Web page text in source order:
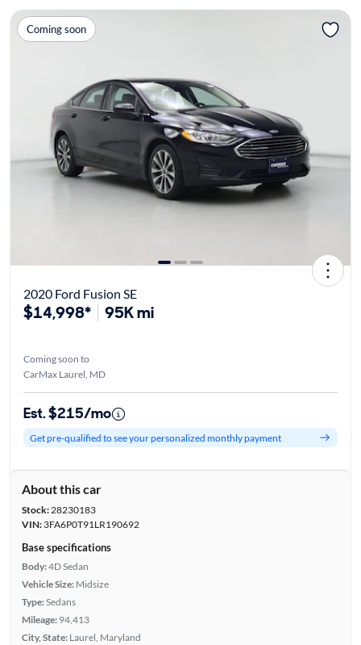
Coming soon
2020 Ford Fusion SE
$14,998* 95K mi
Coming soon to
CarMax Laurel, MD
Est. $215/mo
Get pre-qualified to see your personalized monthly payment
About this car
Stock:28230183
VIN:3FA6P0T91LR190692
Base specifications
Body:4D Sedan
Vehicle Size: Midsize
Type:Sedans
Mileage: 94,413
City, State: Laurel, Maryland